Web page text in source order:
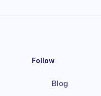
Follow
Blog